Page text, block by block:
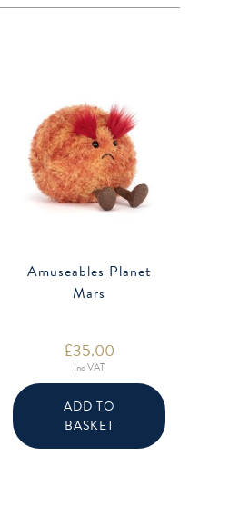
Amuseables Planet
Mars
£35.00
Inc VAT
ADD TO
BASKET